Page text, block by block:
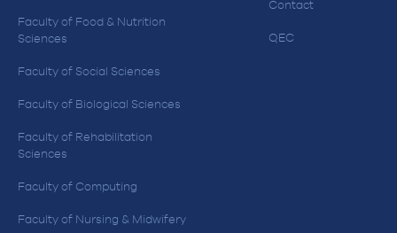
Faculty of Food & Nutrition
Sciences
Faculty of Social Sciences
Faculty of Biological Sciences
Faculty of Rehabilitation
Sciences
Faculty of Computing
Faculty of Nursing & Midwifery
Contact
QEC